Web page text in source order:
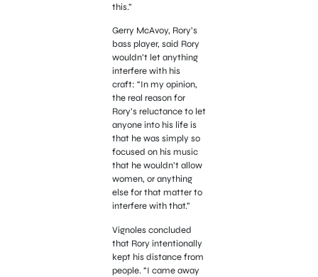
this.”
Gerry McAvoy, Rory’s
bass player, said Rory
wouldn’t let anything
interfere with his
craft: “In my opinion,
the real reason for
Rory’s reluctance to let
anyone into his life is
that he was simply so
focused on his music
that he wouldn’t allow
women, or anything
else for that matter to
interfere with that.”
Vignoles concluded
that Rory intentionally
kept his distance from
people. “I came away